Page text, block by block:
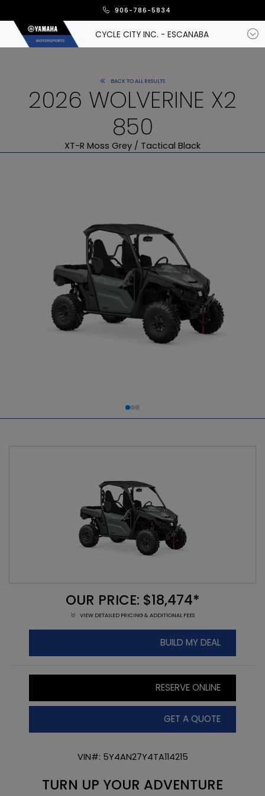
906-786-5834
CYCLE CITY INC. - ESCANABA
BACK TO ALL RESULTS
2026 WOLVERINE X2
850
XT-R Moss Grey / Tactical Black
TURN UP YOUR ADVENTURE
OUR PRICE: $18,474*
VIEW DETAILED PRICING & ADDITIONAL FEES
BUILD MY DEAL
RESERVE ONLINE
GET A QUOTE
VIN#: 5Y4AN27Y4TA114215